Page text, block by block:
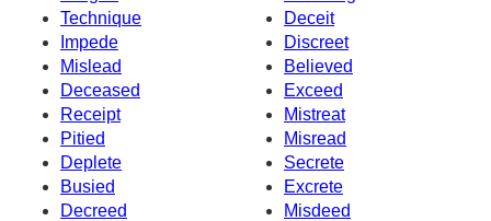
Technique
Deceit
Impede
Discreet
Mislead
Believed
Deceased
Exceed
Receipt
Mistreat
Pitied
Misread
Deplete
Secrete
Busied
Excrete
Decreed
Misdeed